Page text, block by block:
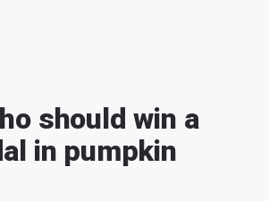
should win a
in pumpkin